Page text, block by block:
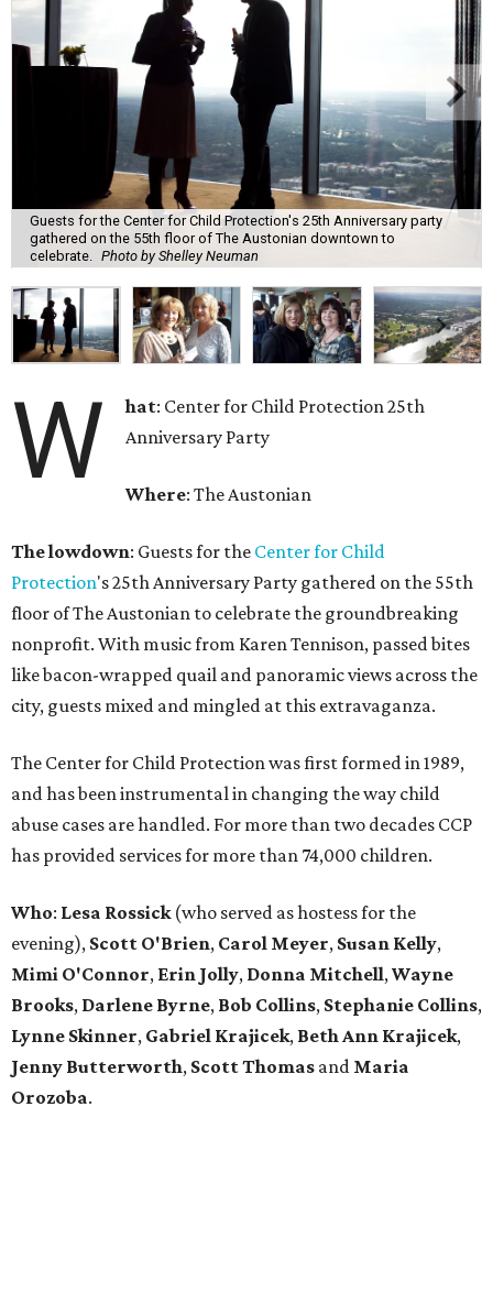
Guests for the Center for Child Protection's 25th Anniversary party
gathered on the 55th floor of The Austonian downtown to
celebrate.
Photo by Shelley Neuman
W hat: Center for Child Protection 25th
Anniversary Party
Where: The Austonian
The lowdown: Guests for the Center for Child
Protection's 25th Anniversary Party gathered on the 55th
floor of The Austonian to celebrate the groundbreaking
nonprofit. With music from Karen Tennison, passed bites
like bacon-wrapped quail and panoramic views across the
city, guests mixed and mingled at this extravaganza.
The Center for Child Protection was first formed in 1989,
and has been instrumental in changing the way child
abuse cases are handled. For more than two decades CCP
has provided services for more than 74,000 children.
Who: Lesa Rossick(who served as hostess for the
evening), Scott O'Brien, Carol Meyer, Susan Kelly,
Mimi O'Connor, Erin Jolly, Donna Mitchell,Wayne
Brooks, Darlene Byrne, Bob Collins, Stephanie Collins,
Lynne Skinner, Gabriel Krajicek, BethAnn Krajicek,
Jenny Butterworth, ScottThomas and Maria
Orozoba.